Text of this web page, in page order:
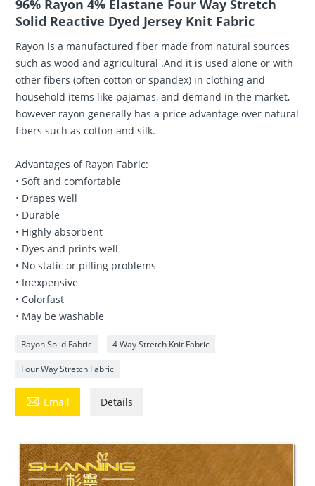
96% Rayon 4% Elastane Four Way Stretch
Solid Reactive Dyed Jersey Knit Fabric
Rayon is a manufactured fiber made from natural sources
such as wood and agricultural .And it is used alone or with
other fibers (often cotton or spandex) in clothing and
household items like pajamas, and demand in the market,
however rayon generally has a price advantage over natural
fibers such as cotton and silk.
Advantages of Rayon Fabric:
• Soft and comfortable
• Drapes well
• Durable
• Highly absorbent
• Dyes and prints well
• No static or pilling problems
• Inexpensive
• Colorfast
• May be washable
Rayon Solid Fabric 4 Way Stretch Knit Fabric
Four Way Stretch Fabric
 Email Details